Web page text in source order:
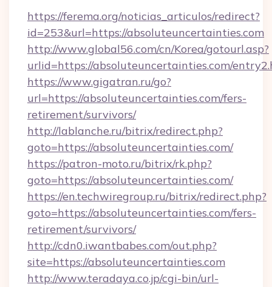
https://ferema.org/noticias_articulos/redirect?
id=253&url=https://absoluteuncertainties.com
http://www.global56.com/cn/Korea/gotourl.asp?
urlid=https://absoluteuncertainties.com/
https://www.gigatran.ru/go?
url=https://absoluteuncertainties.com/fers-
retirement/survivors/
http://lablanche.ru/bitrix/redirect.php?
goto=https://absoluteuncertainties.com/
https://patron-moto.ru/bitrix/rk.php?
goto=https://absoluteuncertainties.com/
https://en.techwiregroup.ru/bitrix/redirect.php?
goto=https://absoluteuncertainties.com/fers-
retirement/survivors/
http://cdn0.iwantbabes.com/out.php?
site=https://absoluteuncertainties.com
http://www.teradaya.co.jp/cgi-bin/url-